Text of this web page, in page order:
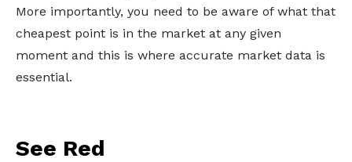
More importantly, you need to be aware of what that
cheapest point is in the market at any given
moment and this is where accurate market data is
essential.
See Red